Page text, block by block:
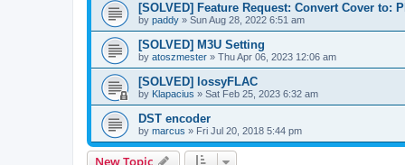
[SOLVED] Feature Request: Convert Cover to:
by paddy » Sun Aug 28, 2022 6:51 am
[SOLVED] M3U Setting
by atoszmester » Thu Apr 06, 2023 12:06 am
[SOLVED] lossyFLAC
by Klapacius » Sat Feb 25, 2023 6:32 am
DST encoder
by marcus » Fri Jul 20, 2018 5:44 pm
New Topic